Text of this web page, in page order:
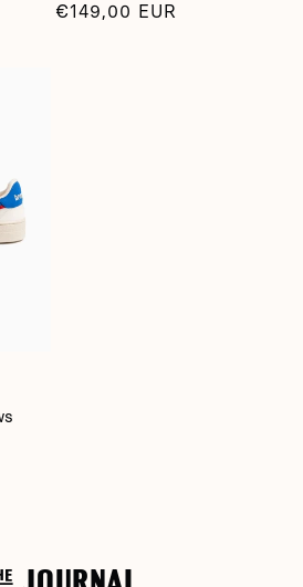
Regular
€149,00 EUR